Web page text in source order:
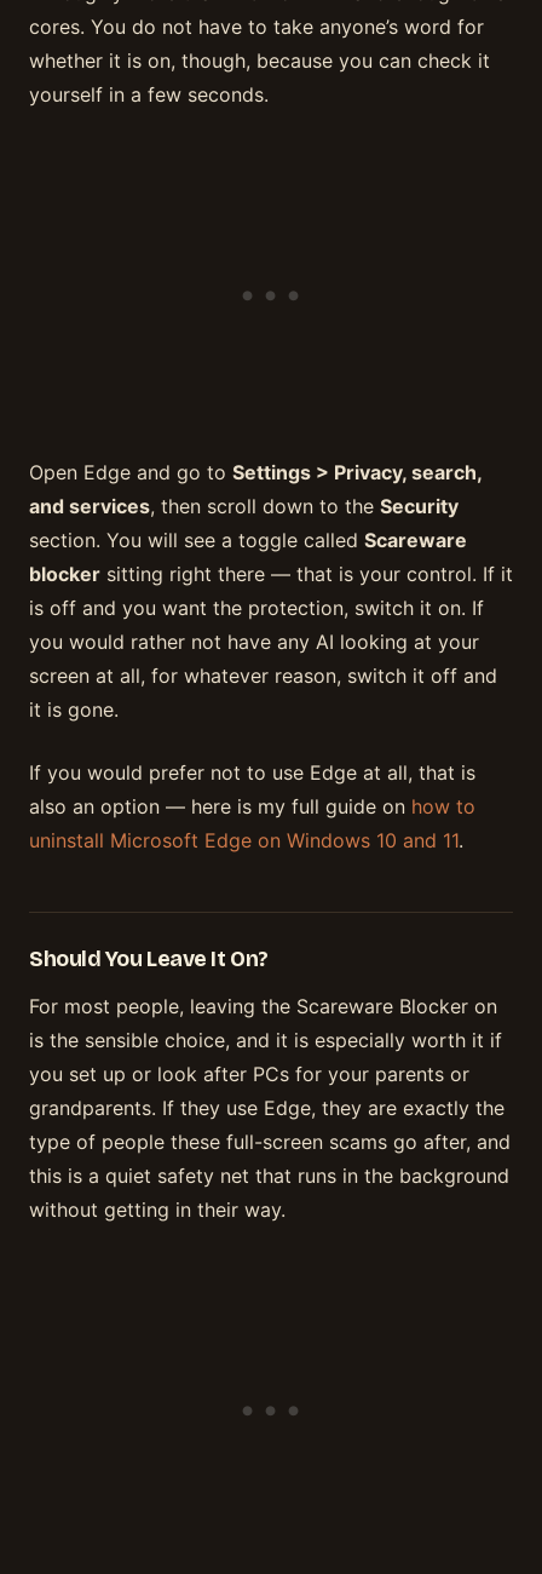
cores. You do not have to take anyone’s word for
whether it is on, though, because you can check it
yourself in a few seconds.
Open Edge and go to Settings > Privacy, search,
and services, then scroll down to the Security
section. You will see a toggle called Scareware
blocker sitting right there — that is your control. If it
is off and you want the protection, switch it on. If
you would rather not have any AI looking at your
screen at all, for whatever reason, switch it off and
it is gone.
If you would prefer not to use Edge at all, that is
also an option — here is my full guide on how to
uninstall Microsoft Edge on Windows 10 and 11.
Should You Leave It On?
For most people, leaving the Scareware Blocker on
is the sensible choice, and it is especially worth it if
you set up or look after PCs for your parents or
grandparents. If they use Edge, they are exactly the
type of people these full-screen scams go after, and
this is a quiet safety net that runs in the background
without getting in their way.